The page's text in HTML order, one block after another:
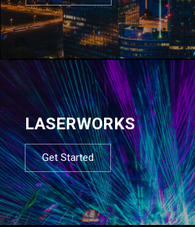
LASERWORKS
Get Started